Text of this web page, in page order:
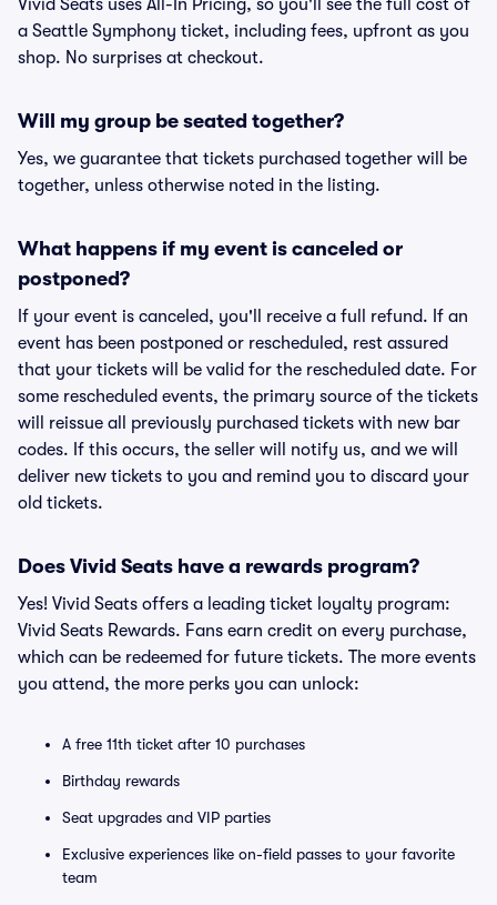
Vivid Seats uses All-In Pricing, so you'll see the full cost of
a Seattle Symphony ticket, including fees, upfront as you
shop. No surprises at checkout.
Will my group be seated together?
Yes, we guarantee that tickets purchased together will be
together, unless otherwise noted in the listing.
What happens if my event is canceled or
postponed?
If your event is canceled, you'll receive a full refund. If an
event has been postponed or rescheduled, rest assured
that your tickets will be valid for the rescheduled date. For
some rescheduled events, the primary source of the tickets
will reissue all previously purchased tickets with new bar
codes. If this occurs, the seller will notify us, and we will
deliver new tickets to you and remind you to discard your
old tickets.
Does Vivid Seats have a rewards program?
Yes! Vivid Seats offers a leading ticket loyalty program:
Vivid Seats Rewards. Fans earn credit on every purchase,
which can be redeemed for future tickets. The more events
you attend, the more perks you can unlock:
A free 11th ticket after 10 purchases
Birthday rewards
Seat upgrades and VIP parties
Exclusive experiences like on-field passes to your favorite
team